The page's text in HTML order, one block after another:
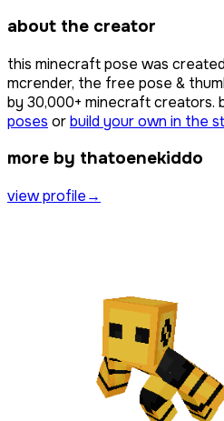
about the creator
this minecraft pose was
mcrender, the free pose &
by 30,000+ minecraft creators.
poses orbuild your own in the
more by thatoenekiddo
view profile→